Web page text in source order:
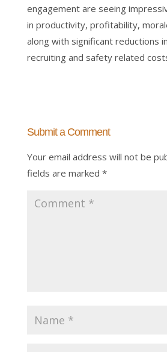
engagement are seeing
in productivity, profitability,
along with significant reductions
recruiting and safety related
Submit a Comment
Your email address will not be
fields are marked *